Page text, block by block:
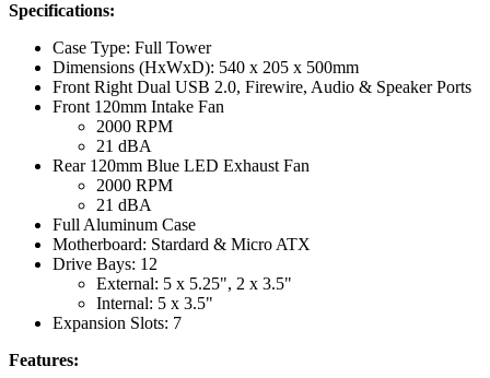
Specifications:
Case Type: Full Tower
Dimensions (HxWxD): 540 x 205 x 500mm
Front Right Dual USB 2.0, Firewire, Audio & Speaker Ports
Front 120mm Intake Fan
2000 RPM
21 dBA
Rear 120mm Blue LED Exhaust Fan
2000 RPM
21 dBA
Full Aluminum Case
Motherboard: Stardard & Micro ATX
Drive Bays: 12
External: 5 x 5.25", 2 x 3.5"
Internal: 5 x 3.5"
Expansion Slots: 7
Features: